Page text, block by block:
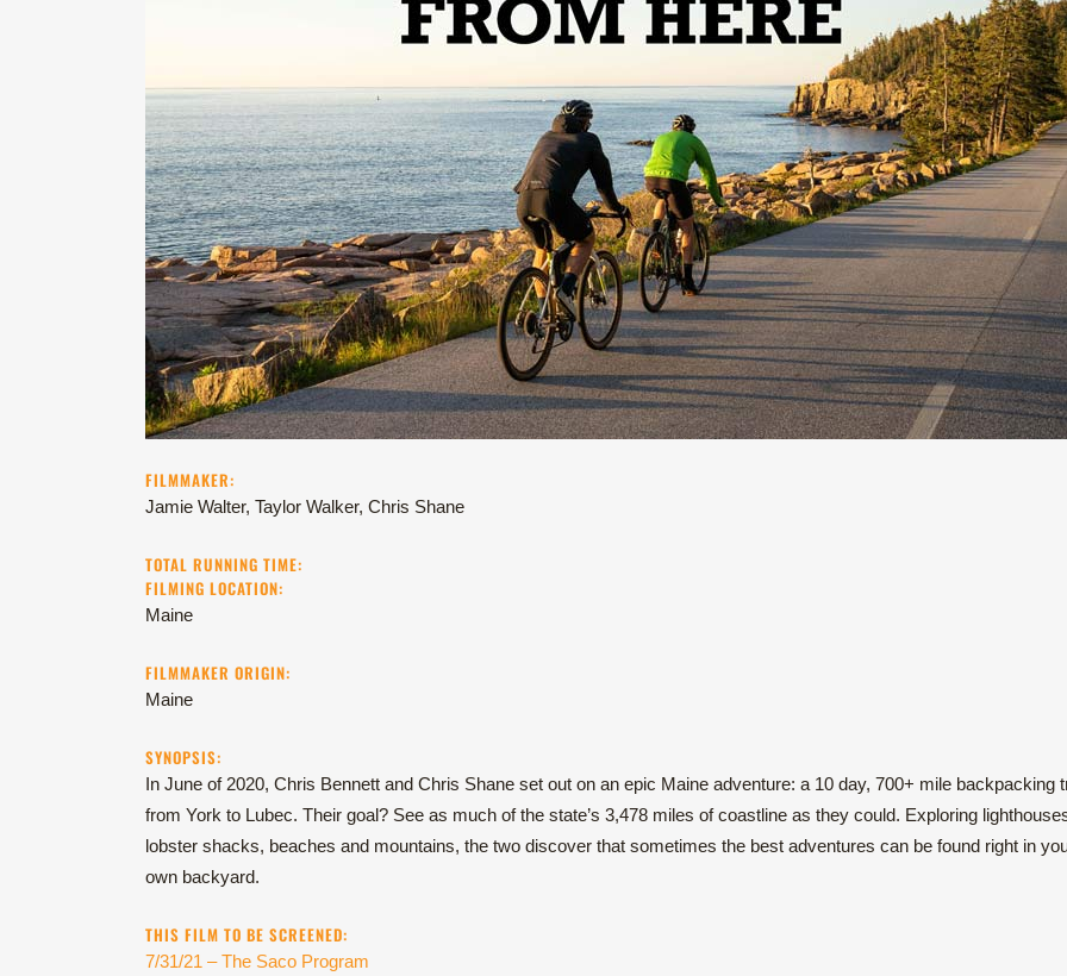
FILMMAKER:
Jamie Walter, Taylor Walker, Chris Shane
TOTAL RUNNING TIME:
FILMING LOCATION:
Maine
FILMMAKER ORIGIN:
Maine
SYNOPSIS:
In June of 2020, Chris Bennett and Chris Shane set out on an epic Maine adventure: a 10 day, 700+ mile backpacking
from York to Lubec. Their goal? See as much of the state’s 3,478 miles of coastline as they could. Exploring
lobster shacks, beaches and mountains, the two discover that sometimes the best adventures can be found right in
own backyard.
THIS FILM TO BE SCREENED:
7/31/21 – The Saco Program